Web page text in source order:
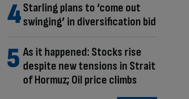
Starling plans to ‘come out
swinging’ in diversification bid
As it happened: Stocks rise
despite new tensions in Strait
of Hormuz; Oil price climbs